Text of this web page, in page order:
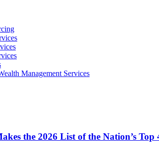
Management Services
the 2026 List of the Nation’s Top